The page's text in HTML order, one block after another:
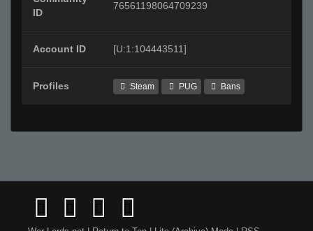
ID
76561198064709239
Account ID [U:1:104443511]
Profiles Steam PUG Bans